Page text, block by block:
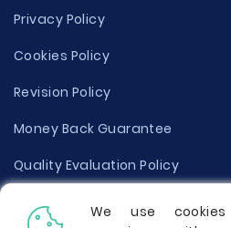
Privacy Policy
Cookies Policy
Revision Policy
Money Back Guarantee
Quality Evaluation Policy
Disclaimer
We use